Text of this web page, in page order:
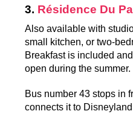
3. Résidence Du
Also available with
small kitchen, or two-
Breakfast is included
open during the summer.
Bus number 43 stops in
connects it to